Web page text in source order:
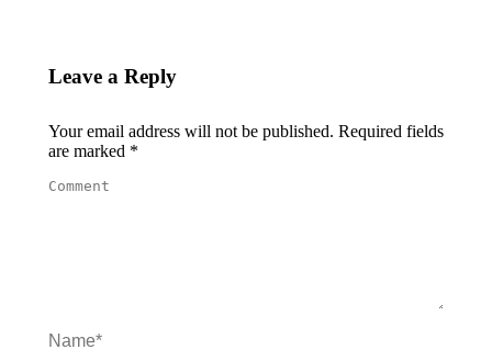
Leave a Reply
Your email address will not be published. Required fields
are marked *
Comment
Name *